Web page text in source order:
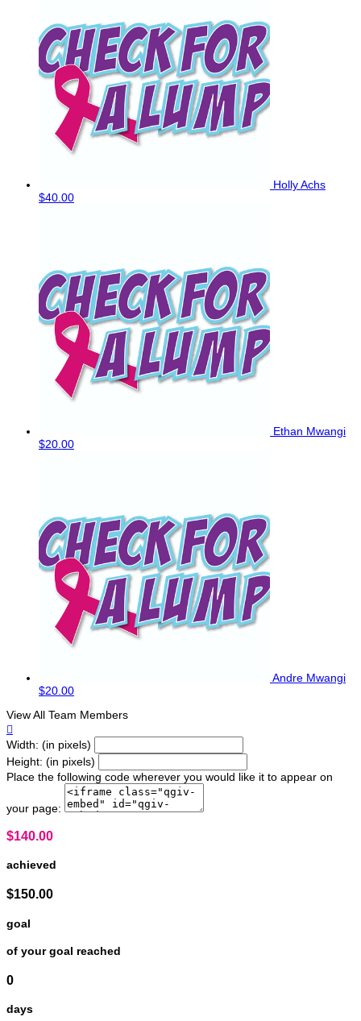
Holly Achs
$40.00
Ethan Mwangi
$20.00
Andre Mwangi
$20.00
View All Team Members

Width: (in pixels)
Height: (in pixels)
Place the following code wherever you would like it to appear on
your page:
$140.00
achieved
$150.00
goal
of your goal reached
0
days